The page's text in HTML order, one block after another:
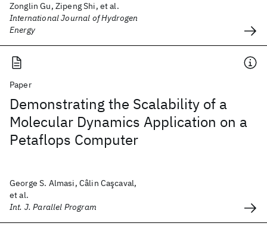
Zonglin Gu, Zipeng Shi, et al.
International Journal of Hydrogen
Energy
Paper
Demonstrating the Scalability of a
Molecular Dynamics Application on a
Petaflops Computer
George S. Almasi, Câlin Caşcaval,
et al.
Int. J. Parallel Program